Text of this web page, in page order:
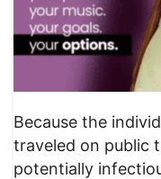
Because the
traveled on public
potentially